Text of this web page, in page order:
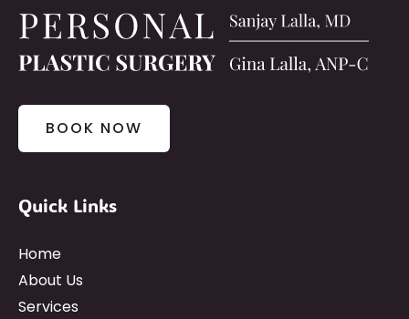
BOOK NOW
Quick Links
Home
About Us
Services